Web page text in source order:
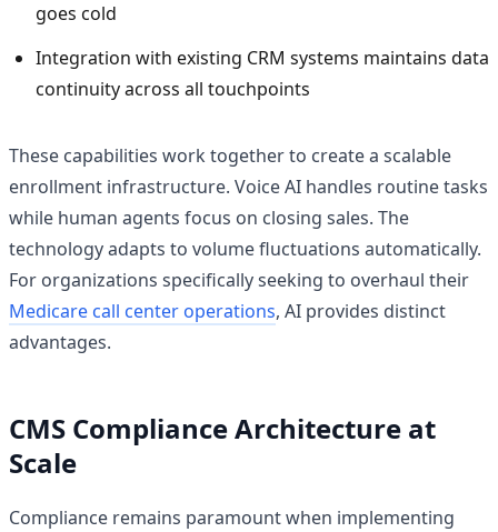
goes cold
Integration with existing CRM systems maintains data
continuity across all touchpoints
These capabilities work together to create a scalable
enrollment infrastructure. Voice AI handles routine tasks
while human agents focus on closing sales. The
technology adapts to volume fluctuations automatically.
For organizations specifically seeking to overhaul their
Medicare call center operations, AI provides distinct
advantages.
CMS Compliance Architecture at
Scale
Compliance remains paramount when implementing